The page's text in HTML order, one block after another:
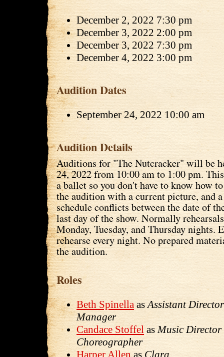
December 2, 2022 7:30 pm
December 3, 2022 2:00 pm
December 3, 2022 7:30 pm
December 4, 2022 3:00 pm
Audition Dates
September 24, 2022 10:00 am
Audition Details
Auditions for "The Nutcracker" will be
24, 2022 from 10:00 am to 1:00 pm.
a ballet so you don't have to know how
the audition with a current picture, and
schedule conflicts between the date of
last day of the show. Normally
Monday, Tuesday, and Thursday nights.
rehearse every night. No prepared
the audition.
Roles
Beth Spinella asAssistant
Manager
Candace Stoffel asMusic
Choreographer
Harper Allen as Clara